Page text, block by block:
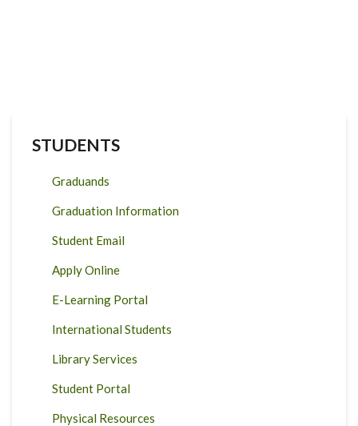
STUDENTS
Graduands
Graduation Information
Student Email
Apply Online
E-Learning Portal
International Students
Library Services
Student Portal
Physical Resources